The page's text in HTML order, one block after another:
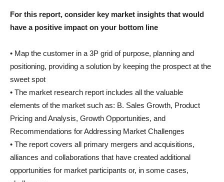
For this report, consider key market insights that would
have a positive impact on your bottom line
• Map the customer in a 3P grid of purpose, planning and
positioning, providing a solution by keeping the prospect at the
sweet spot
• The market research report includes all the valuable
elements of the market such as: B. Sales Growth, Product
Pricing and Analysis, Growth Opportunities, and
Recommendations for Addressing Market Challenges
• The report covers all primary mergers and acquisitions,
alliances and collaborations that have created additional
opportunities for market participants or, in some cases,